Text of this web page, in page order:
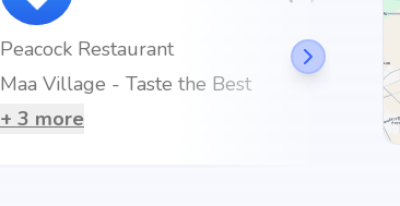
Peacock Restaurant
Maa Village - Taste the Best
+ 3 more